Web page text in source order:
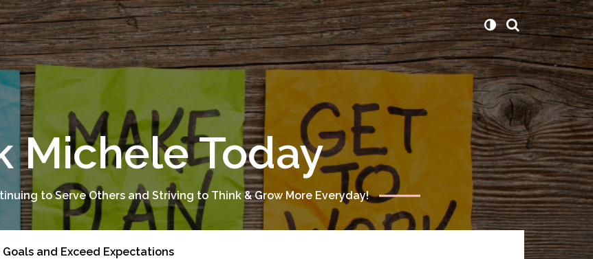
Michele Today
to Serve Others and Striving to Think & Grow More Everyday!
and Exceed Expectations